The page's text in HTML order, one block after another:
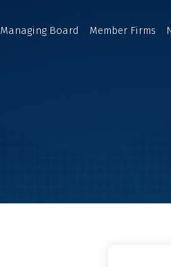
Managing Board Member Firms